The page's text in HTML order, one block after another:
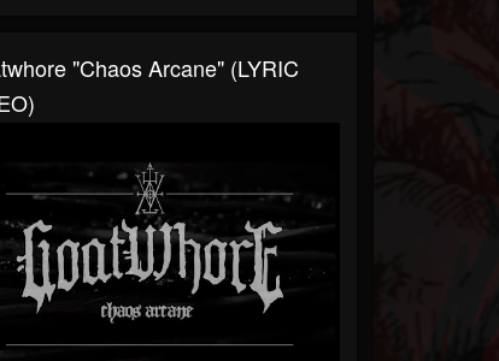
"Chaos Arcane" (LYRIC